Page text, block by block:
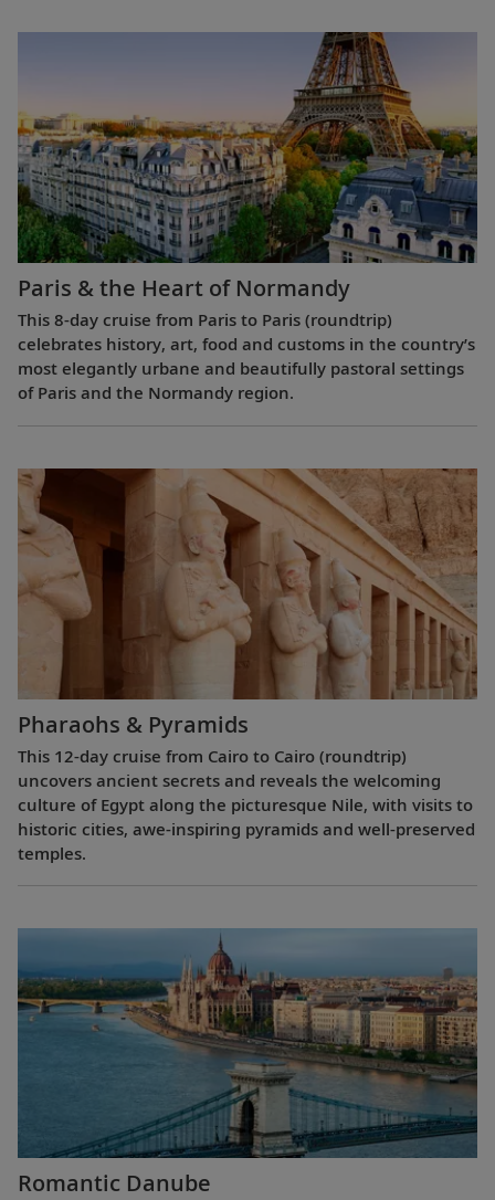
Paris & the Heart of Normandy
This 8-day cruise from Paris to Paris (roundtrip)
celebrates history, art, food and customs in the country’s
most elegantly urbane and beautifully pastoral settings
of Paris and the Normandy region.
Pharaohs & Pyramids
This 12-day cruise from Cairo to Cairo (roundtrip)
uncovers ancient secrets and reveals the welcoming
culture of Egypt along the picturesque Nile, with visits to
historic cities, awe-inspiring pyramids and well-preserved
temples.
Romantic Danube